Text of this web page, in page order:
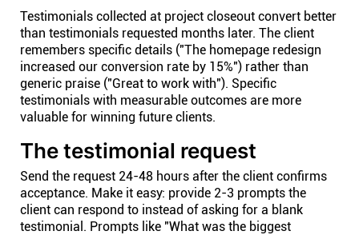
Testimonials collected at project closeout convert better
than testimonials requested months later. The client
remembers specific details ("The homepage redesign
increased our conversion rate by 15%") rather than
generic praise ("Great to work with"). Specific
testimonials with measurable outcomes are more
valuable for winning future clients.
The testimonial request
Send the request 24-48 hours after the client confirms
acceptance. Make it easy: provide 2-3 prompts the
client can respond to instead of asking for a blank
testimonial. Prompts like "What was the biggest